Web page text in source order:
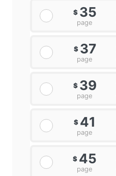
$ 35
page
$ 37
page
$ 39
page
$ 41
page
$ 45
page